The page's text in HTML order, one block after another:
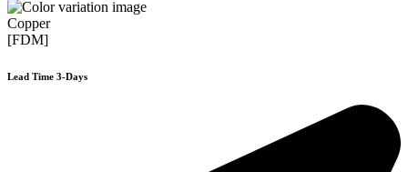
Copper
[FDM]
Lead Time 3-Days